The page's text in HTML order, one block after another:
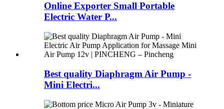
Online Exporter Small Portable
Electric Water P...
Best quality Diaphragm Air Pump -
Mini Electri...